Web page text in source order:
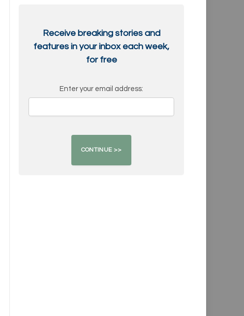
Receive breaking stories and
features in your inbox each week,
for free
Enter your email address: